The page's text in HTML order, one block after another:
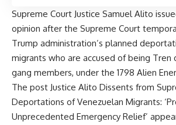
Supreme Court Justice Samuel Alito
opinion after the Supreme Court
Trump administration’s planned
migrants who are accused of being Tren
gang members, under the 1798 Alien
The post Justice Alito Dissents from
Deportations of Venezuelan Migrants:
Unprecedented Emergency Relief’